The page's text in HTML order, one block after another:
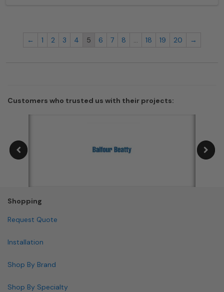
← 1 2 3 4 5 6 7 8 … 18 19 20 →
Customers who trusted us with their projects:
Shopping
Request Quote
Installation
Shop By Brand
Shop By Specialty